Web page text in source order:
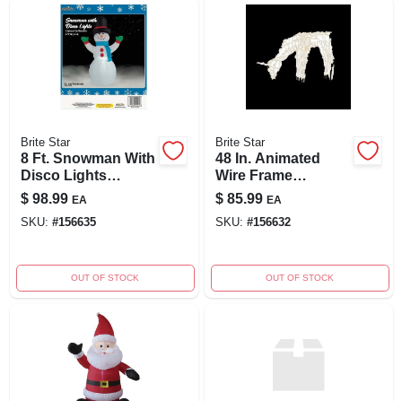
Brite Star
8 Ft. Snowman With
Disco Lights
Airblown Inflatable
Holiday Decoration
$ 98.99 EA
SKU: #156635
OUT OF STOCK
Brite Star
48 In. Animated
Wire Frame
Feeding Doe
$ 85.99 EA
SKU: #156632
OUT OF STOCK